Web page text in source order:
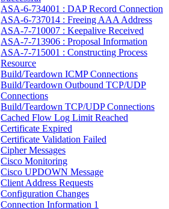
ASA-6-734001 : DAP Record Connection
ASA-6-737014 : Freeing AAA Address
ASA-7-710007 : Keepalive Received
ASA-7-713906 : Proposal Information
ASA-7-715001 : Constructing Process
Resource
Build/Teardown ICMP Connections
Build/Teardown Outbound TCP/UDP
Connections
Build/Teardown TCP/UDP Connections
Cached Flow Log Limit Reached
Certificate Expired
Certificate Validation Failed
Cipher Messages
Cisco Monitoring
Cisco UPDOWN Message
Client Address Requests
Configuration Changes
Connection Information 1